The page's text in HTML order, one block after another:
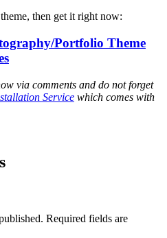
then get it right now:
Portfolio Theme
via comments and do not forget
Service which comes with
Required fields are